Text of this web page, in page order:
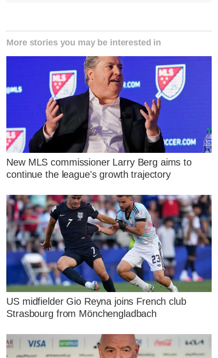
More stories you may be interested in
New MLS commissioner Larry Berg aims to
continue the league's growth trajectory
US midfielder Gio Reyna joins French club
Strasbourg from Mönchengladbach